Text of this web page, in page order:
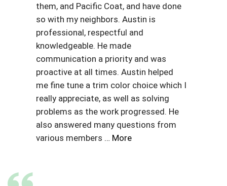
them, and Pacific Coat, and have done
so with my neighbors. Austin is
professional, respectful and
knowledgeable. He made
communication a priority and was
proactive at all times. Austin helped
me fine tune a trim color choice which I
really appreciate, as well as solving
problems as the work progressed. He
also answered many questions from
various members … More